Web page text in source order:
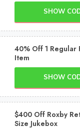
SHOW
40% Off 1 Regular
Item
SHOW
$400 Off Roxby
Size Jukebox